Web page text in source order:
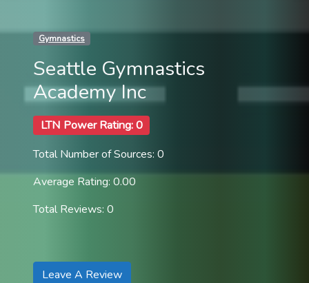
Gymnastics
Seattle Gymnastics
Academy Inc
LTN Power Rating: 0
Total Number of Sources: 0
Average Rating: 0.00
Total Reviews: 0
Leave A Review